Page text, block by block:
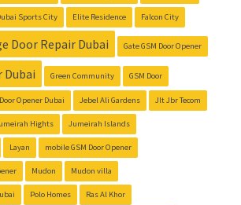
Sports City Elite Residence Falcon City
Door Repair Dubai Gate GSM Door Opener
Dubai Green Community GSM Door
Opener Dubai Jebel Ali Gardens Jlt Jbr Tecom
Hights Jumeirah Islands
Layan mobile GSM Door Opener
Mudon Mudon villa
Polo Homes Ras Al Khor